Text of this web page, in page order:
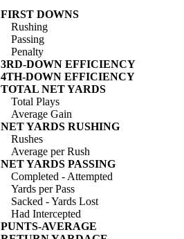
FIRST DOWNS
Rushing
Passing
Penalty
3RD-DOWN EFFICIENCY
4TH-DOWN EFFICIENCY
TOTAL NET YARDS
Total Plays
Average Gain
NET YARDS RUSHING
Rushes
Average per Rush
NET YARDS PASSING
Completed - Attempted
Yards per Pass
Sacked - Yards Lost
Had Intercepted
PUNTS-AVERAGE